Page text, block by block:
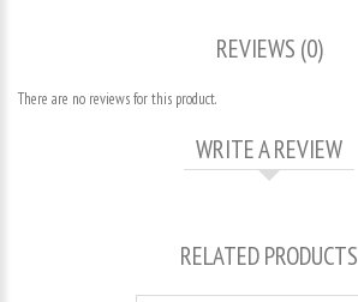
REVIEWS (0)
There are no reviews for this product.
WRITE A REVIEW
RELATED PRODUCTS